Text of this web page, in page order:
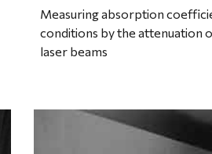
Measuring absorption
conditions by the attenuation
laser beams